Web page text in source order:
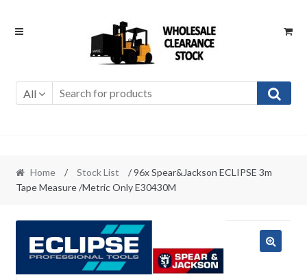
Skip
Skip
All
Home / Stock List
/ 96x Spear&Jackson ECLIPSE 3m
Tape Measure /Metric Only E30430M